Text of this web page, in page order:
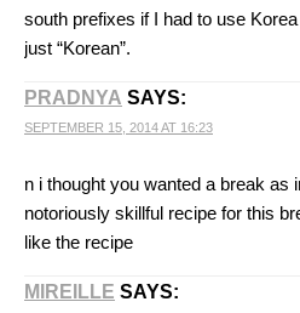
south prefixes if I had to use
just “Korean”.
PRADNYA SAYS:
SEPTEMBER 15, 2014 AT 16:23
n i thought you wanted a break as
notoriously skillful recipe for this
like the recipe
MIREILLE SAYS: